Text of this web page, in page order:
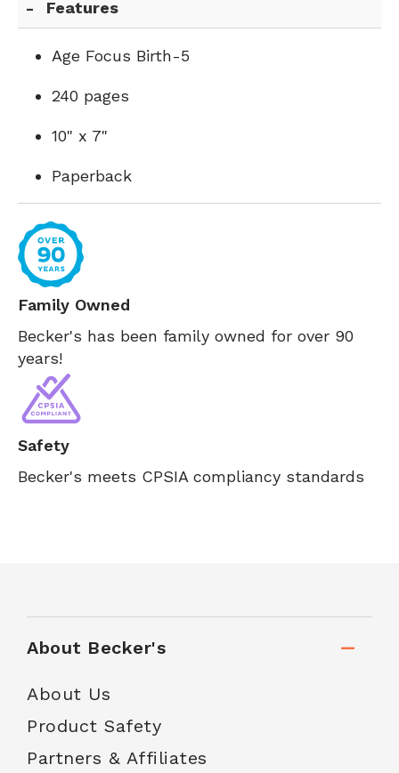
Features
Age Focus Birth-5
240 pages
10" x 7"
Paperback
Family Owned
Becker's has been family owned for over 90
years!
Safety
Becker's meets CPSIA compliancy standards
About Becker's
About Us
Product Safety
Partners & Affiliates